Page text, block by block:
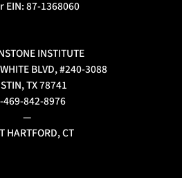
EIN: 87-1368060
INSTITUTE
BLVD, #240-3088
TX 78741
469-842-8976
—
HARTFORD, CT